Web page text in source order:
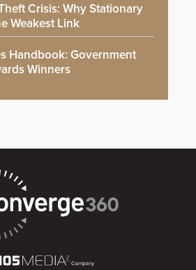
Crisis: Why Stationary
Weakest Link
Handbook: Government
Winners